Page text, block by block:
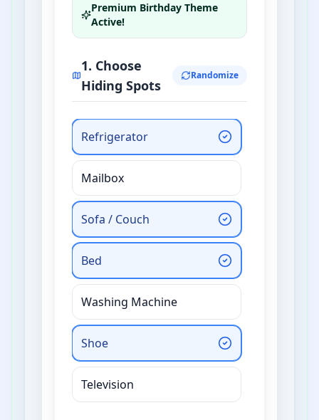
Premium Birthday Theme
Active!
1. Choose
Hiding Spots
Randomize
Refrigerator
Mailbox
Sofa / Couch
Bed
Washing Machine
Shoe
Television